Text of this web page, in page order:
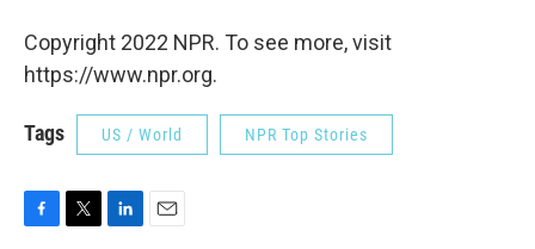
Copyright 2022 NPR. To see more, visit
https://www.npr.org.
Tags US / World NPR Top Stories